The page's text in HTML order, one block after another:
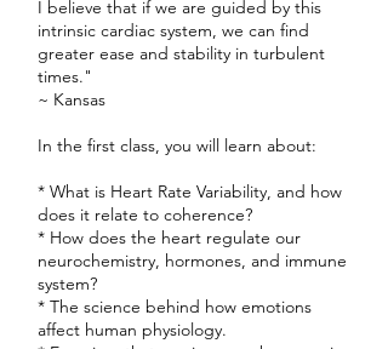
I believe that if we are guided by this
intrinsic cardiac system, we can find
greater ease and stability in turbulent
times."
~ Kansas
In the first class, you will learn about:
* What is Heart Rate Variability, and how
does it relate to coherence?
* How does the heart regulate our
neurochemistry, hormones, and immune
system?
* The science behind how emotions
affect human physiology.